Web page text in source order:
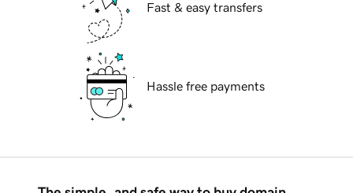
Fast & easy transfers
Hassle free payments